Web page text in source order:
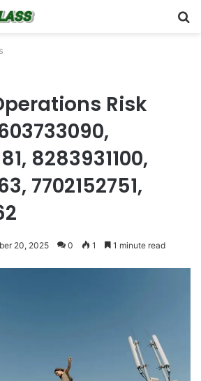
Risk
8283931100,
7702152751,
20, 2025 0 1 1 minute read